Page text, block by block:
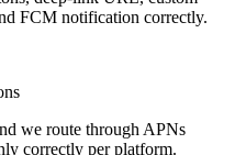
FCM notification correctly.
we route through APNs
correctly per platform.